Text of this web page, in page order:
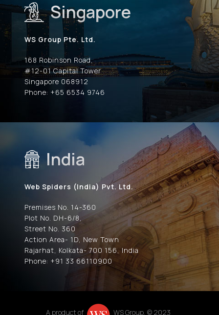
Singapore
WS Group Pte. Ltd.
168 Robinson Road,
#12-01 Capital Tower
Singapore 068912
Phone: +65 6534 9746
India
Web Spiders (India) Pvt. Ltd.
Premises No. 14-360
Plot No. DH-6/8,
Street No. 360
Action Area- 1D, New Town
Rajarhat, Kolkata- 700 156, India
Phone: +91 33 66110900
A product of WS Group, © 2023